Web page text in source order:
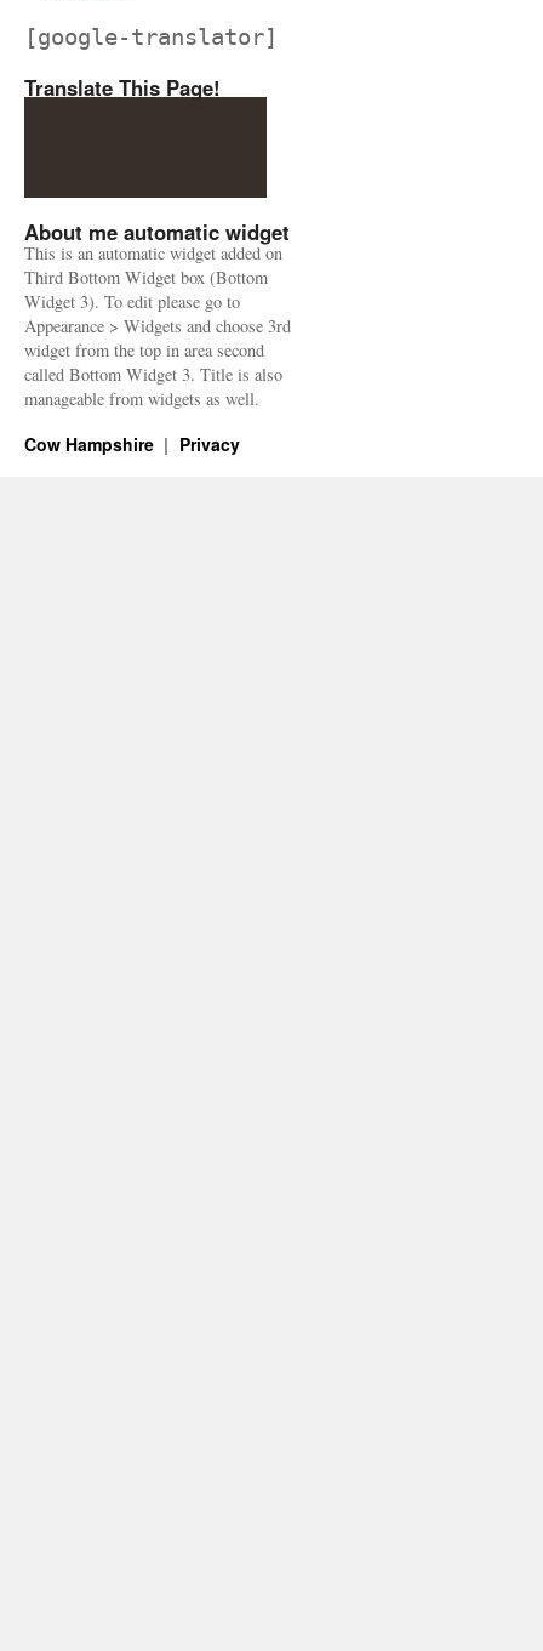
[google-translator]
Translate This Page!
About me automatic widget
This is an automatic widget added on
Third Bottom Widget box (Bottom
Widget 3). To edit please go to
Appearance > Widgets and choose 3rd
widget from the top in area second
called Bottom Widget 3. Title is also
manageable from widgets as well.
Cow Hampshire Privacy